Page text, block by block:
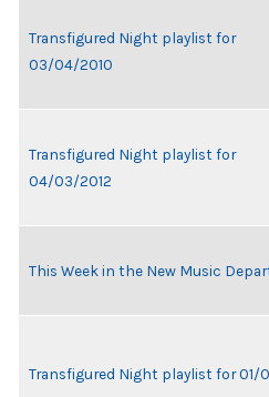
Transfigured Night playlist for
03/04/2010
Transfigured Night playlist for
04/03/2012
This Week in the New Music
Transfigured Night playlist for 01/